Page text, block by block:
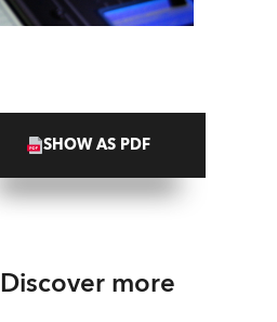
SHOW AS PDF
Discover more